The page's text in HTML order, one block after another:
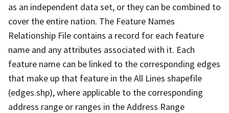
as an independent data set, or they can be combined to
cover the entire nation. The Feature Names
Relationship File contains a record for each feature
name and any attributes associated with it. Each
feature name can be linked to the corresponding edges
that make up that feature in the All Lines shapefile
(edges.shp), where applicable to the corresponding
address range or ranges in the Address Range